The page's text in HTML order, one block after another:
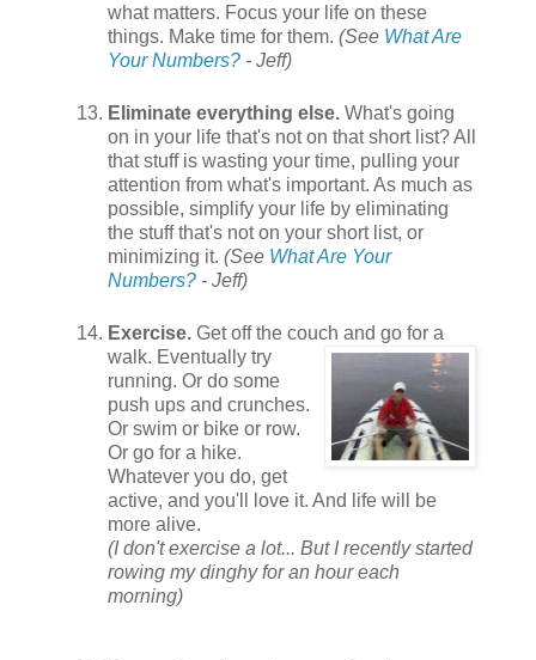
what matters. Focus your life on these
things. Make time for them. (See What Are
Your Numbers? - Jeff)
Eliminate everything else. What's going
on in your life that's not on that short list? All
that stuff is wasting your time, pulling your
attention from what's important. As much as
possible, simplify your life by eliminating
the stuff that's not on your short list, or
minimizing it. (See What Are Your
Numbers? - Jeff)
Exercise. Get off the couch and go for a
walk. Eventually try
running. Or do some
push ups and crunches.
Or swim or bike or row.
Or go for a hike.
Whatever you do, get
active, and you'll love it. And life will be
more alive.
(I don't exercise a lot... But I recently started
rowing my dinghy for an hour each
morning)